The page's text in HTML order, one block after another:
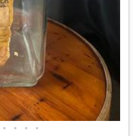
• • • •